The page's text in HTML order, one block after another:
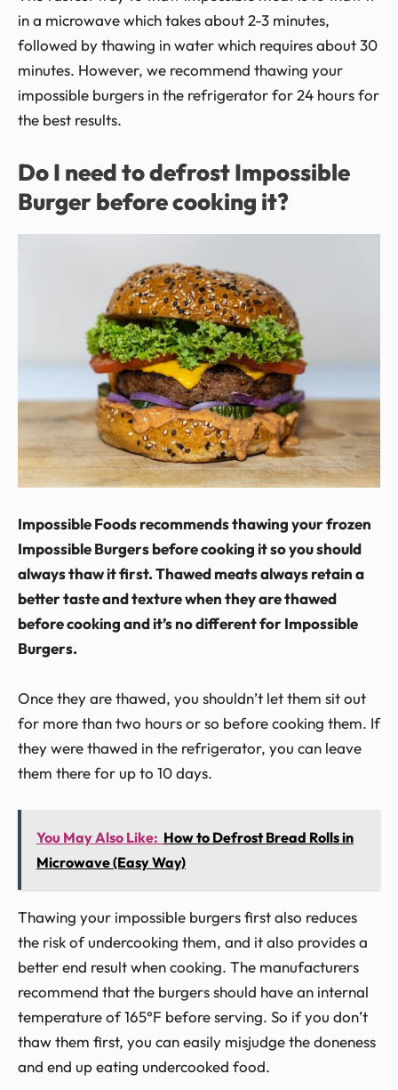
in a microwave which takes about 2-3 minutes,
followed by thawing in water which requires about 30
minutes. However, we recommend thawing your
impossible burgers in the refrigerator for 24 hours for
the best results.
Do I need to defrost Impossible
Burger before cooking it?
Impossible Foods recommends thawing your frozen
Impossible Burgers before cooking it so you should
always thaw it first. Thawed meats always retain a
better taste and texture when they are thawed
before cooking and it’s no different for Impossible
Burgers.
Once they are thawed, you shouldn’t let them sit out
for more than two hours or so before cooking them. If
they were thawed in the refrigerator, you can leave
them there for up to 10 days.
You May Also Like: How to Defrost Bread Rolls in
Microwave (Easy Way)
Thawing your impossible burgers first also reduces
the risk of undercooking them, and it also provides a
better end result when cooking. The manufacturers
recommend that the burgers should have an internal
temperature of 165°F before serving. So if you don’t
thaw them first, you can easily misjudge the doneness
and end up eating undercooked food.